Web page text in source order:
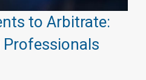
to Arbitrate: